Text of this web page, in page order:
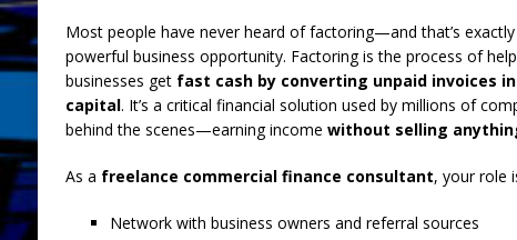
Most people have never heard of factoring—and that’s
powerful business opportunity. Factoring is the process of
businesses get fast cash by converting unpaid invoices
capital. It’s a critical financial solution used by millions of
behind the scenes—earning income without selling
As a freelance commercial finance consultant, your role
Network with business owners and referral sources